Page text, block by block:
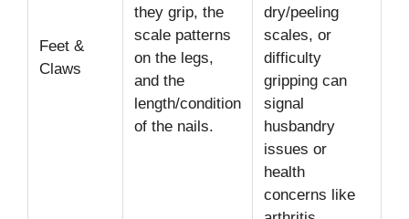
Feet &
Claws
they grip, the
scale patterns
on the legs,
and the
length/condition
of the nails.
dry/peeling
scales, or
difficulty
gripping can
signal
husbandry
issues or
health
concerns like